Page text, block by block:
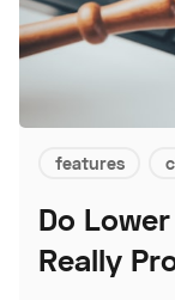
features
Do
Really